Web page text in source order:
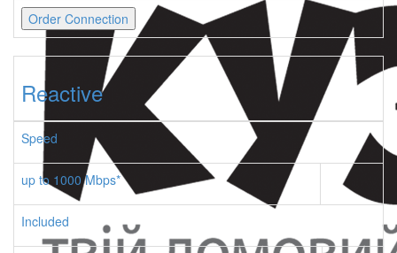
Order Connection
Reactive
Speed
up to 1000 Mbps*
Included